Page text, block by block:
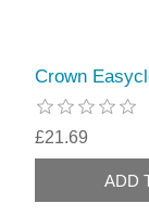
Crown
£21.69